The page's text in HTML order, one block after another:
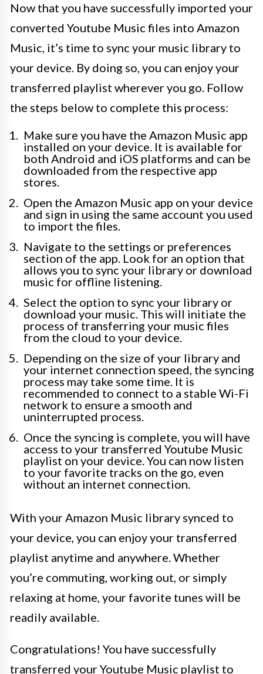
Now that you have successfully imported your
converted Youtube Music files into Amazon
Music, it’s time to sync your music library to
your device. By doing so, you can enjoy your
transferred playlist wherever you go. Follow
the steps below to complete this process:
Make sure you have the Amazon Music app
installed on your device. It is available for
both Android and iOS platforms and can be
downloaded from the respective app
stores.
Open the Amazon Music app on your device
and sign in using the same account you used
to import the files.
Navigate to the settings or preferences
section of the app. Look for an option that
allows you to sync your library or download
music for offline listening.
Select the option to sync your library or
download your music. This will initiate the
process of transferring your music files
from the cloud to your device.
Depending on the size of your library and
your internet connection speed, the syncing
process may take some time. It is
recommended to connect to a stable Wi-Fi
network to ensure a smooth and
uninterrupted process.
Once the syncing is complete, you will have
access to your transferred Youtube Music
playlist on your device. You can now listen
to your favorite tracks on the go, even
without an internet connection.
With your Amazon Music library synced to
your device, you can enjoy your transferred
playlist anytime and anywhere. Whether
you’re commuting, working out, or simply
relaxing at home, your favorite tunes will be
readily available.
Congratulations! You have successfully
transferred your Youtube Music playlist to